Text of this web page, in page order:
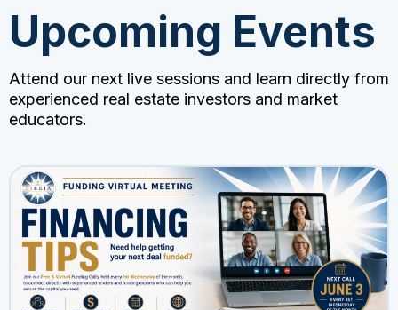
Upcoming Events
Attend our next live sessions and learn directly from
experienced real estate investors and market
educators.